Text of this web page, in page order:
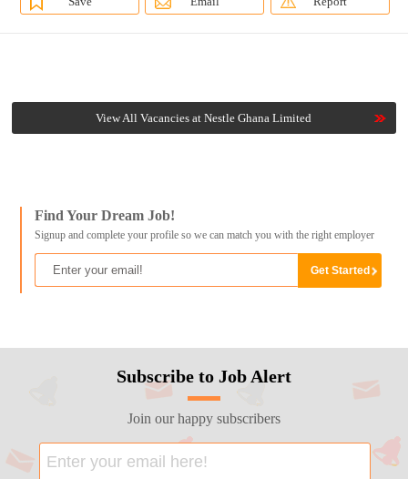
View All Vacancies at Nestle Ghana Limited
Find Your Dream Job!
Signup and complete your profile so we can match you with the right employer
Subscribe to Job Alert
Join our happy subscribers